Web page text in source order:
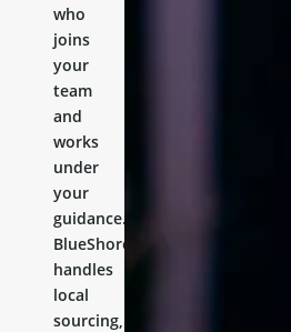
who
joins
your
team
and
works
under
your
guidance.
BlueShores
handles
local
sourcing,